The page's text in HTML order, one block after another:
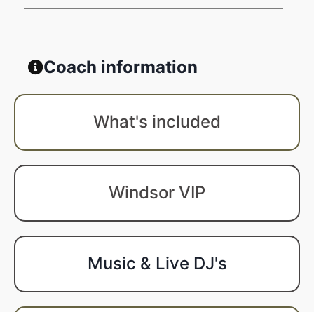
Coach information
What's included
Windsor VIP
Music & Live DJ's